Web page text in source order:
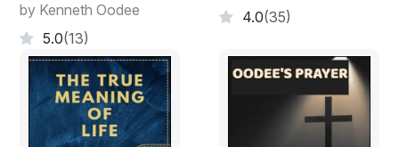
by Kenneth Oodee
5.0(13)
4.0(35)